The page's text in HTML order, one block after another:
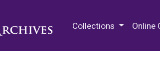
Collections Online